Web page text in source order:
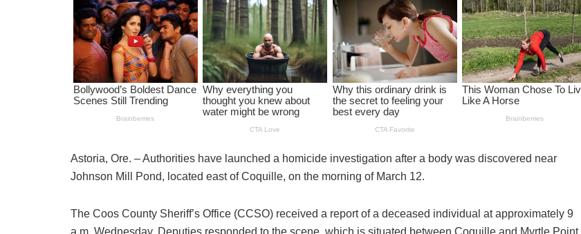
Astoria, Ore. – Authorities have launched a homicide investigation after a body was discovered near
Johnson Mill Pond, located east of Coquille, on the morning of March 12.
The Coos County Sheriff’s Office (CCSO) received a report of a deceased individual at approximately 9